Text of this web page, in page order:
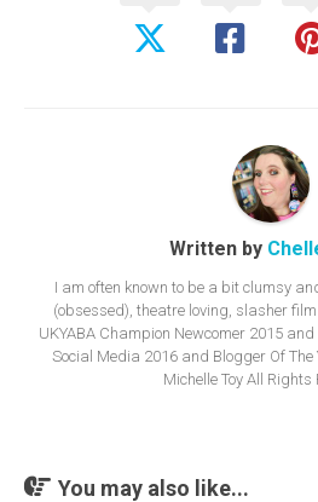
Written by
I am often known to be a bit clumsy
(obsessed), theatre loving, slasher
UKYABA Champion Newcomer 2015
Social Media 2016 and Blogger Of
Michelle Toy All Rights
You may also like...